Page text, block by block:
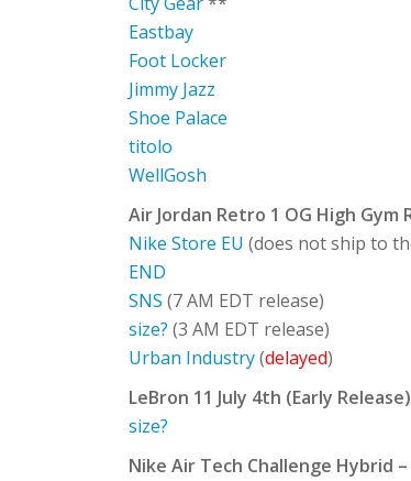
Eastbay
Foot Locker
Jimmy Jazz
Shoe Palace
titolo
WellGosh
Air Jordan Retro 1 OG High Gym
Nike Store EU (does not ship to
END
SNS (7 AM EDT release)
size? (3 AM EDT release)
Urban Industry(delayed)
LeBron 11 July 4th (Early Release)
size?
Nike Air Tech Challenge Hybrid